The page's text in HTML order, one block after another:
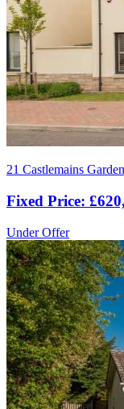
21 Castlemains
Fixed Price:
Under Offer